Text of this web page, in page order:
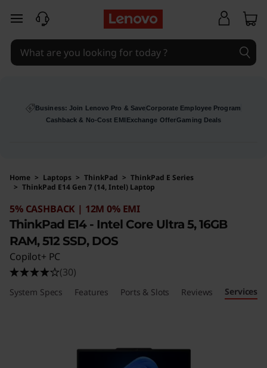
skip to main content
Business: Join Lenovo Pro & SaveCorporate Employee Program
Cashback & No-Cost EMI Exchange OfferGaming Deals
Home > Laptops > ThinkPad > ThinkPad E Series
> ThinkPad E14 Gen 7 (14, Intel) Laptop
5% CASHBACK | 12M 0% EMI
ThinkPad E14 - Intel Core Ultra 5, 16GB
RAM, 512 SSD, DOS
Copilot+ PC
(30)
System Specs Features Ports & Slots Reviews Services